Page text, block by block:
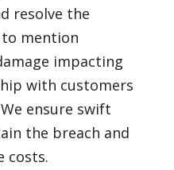
resolve the
mention
impacting
with customers
ensure swift
the breach and
costs.